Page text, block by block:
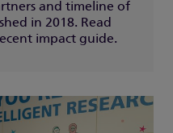
and timeline of
in 2018. Read
impact guide.